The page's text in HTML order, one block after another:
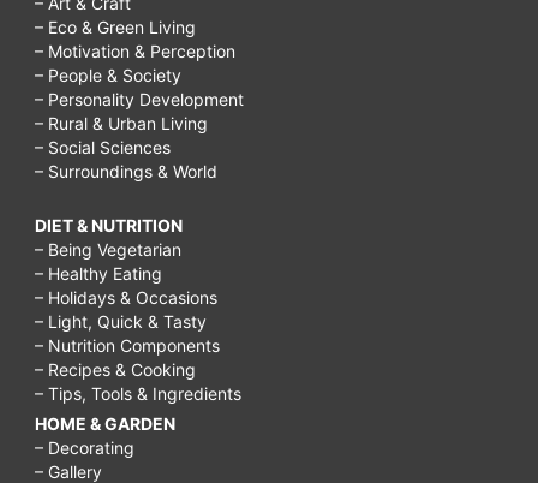
– Eco & Green Living
– Motivation & Perception
– People & Society
– Personality Development
– Rural & Urban Living
– Social Sciences
– Surroundings & World
DIET & NUTRITION
– Being Vegetarian
– Healthy Eating
– Holidays & Occasions
– Light, Quick & Tasty
– Nutrition Components
– Recipes & Cooking
– Tips, Tools & Ingredients
HOME & GARDEN
– Decorating
– Gallery